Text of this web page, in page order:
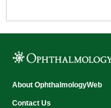
About OphthalmologyWeb
Contact Us